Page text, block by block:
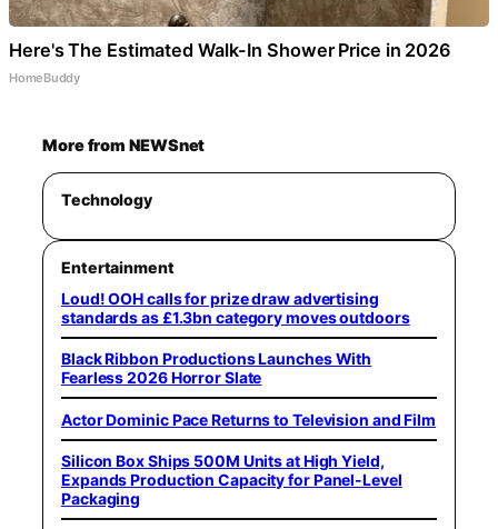
Here's The Estimated Walk-In Shower Price in 2026
HomeBuddy
More from NEWSnet
Technology
Entertainment
Loud! OOH calls for prize draw advertising
standards as £1.3bn category moves outdoors
Black Ribbon Productions Launches With
Fearless 2026 Horror Slate
Actor Dominic Pace Returns to Television and Film
Silicon Box Ships 500M Units at High Yield,
Expands Production Capacity for Panel-Level
Packaging